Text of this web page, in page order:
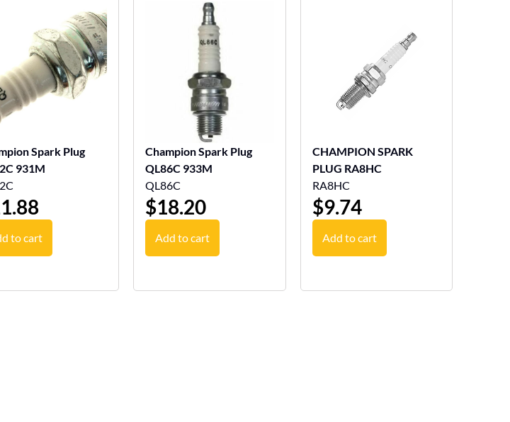
Spark Plug
931M
to cart
Champion Spark Plug
QL86C 933M
QL86C
$18.20
Add to cart
CHAMPION SPARK
PLUG RA8HC
RA8HC
$9.74
Add to cart